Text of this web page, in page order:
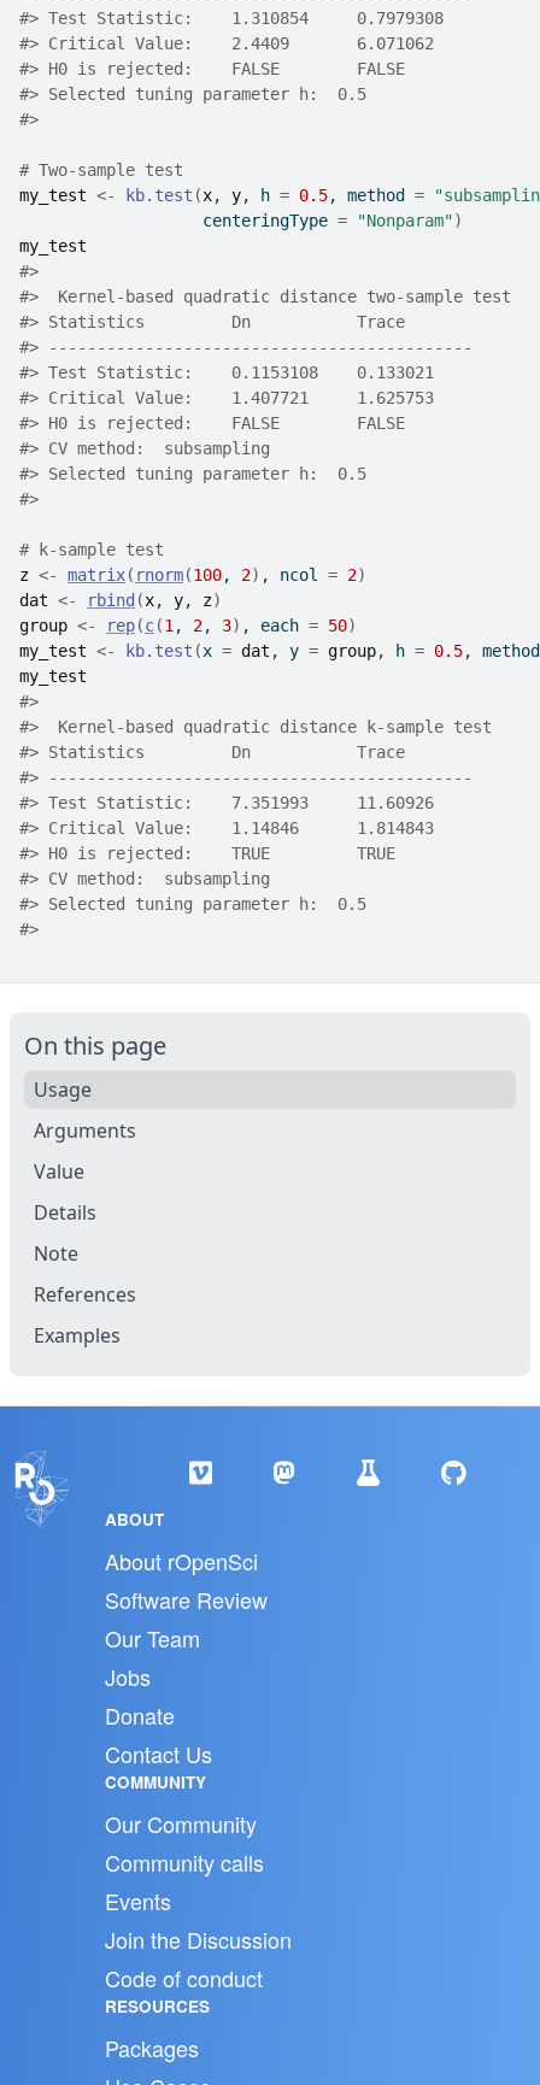
#> Test Statistic:    1.310854     0.7979308
#> Critical Value:    2.4409       6.071062
#> H0 is rejected:    FALSE        FALSE
#> Selected tuning parameter h:  0.5
#>
# Two-sample test
my_test <- kb.test (x, y, h = 0.5, method =
                   centeringType
= "Nonparam")
my_test
#>
#>
  Kernel-based quadratic distance two-sample test
#> Statistics         Dn           Trace
#> --------------------------------------------
#> Test Statistic:    0.1153108    0.133021
#> Critical Value:    1.407721     1.625753
#> H0 is rejected:    FALSE        FALSE
#> CV method:  subsampling
#> Selected tuning parameter h:  0.5
#>
# k-sample test
z <- matrix( rnorm(100, 2) , ncol = 2)
dat <- rbind (x, y, z)
group <- rep(c(1 , 2, 3) , each = 50)
my_test <- kb.test (x = dat , y = group, h = 0.5,
my_test
#>
#>
  Kernel-based quadratic distance k-sample test
#> Statistics         Dn           Trace
#> --------------------------------------------
#> Test Statistic:    7.351993     11.60926
#> Critical Value:    1.14846      1.814843
#> H0 is rejected:    TRUE         TRUE
#> CV method:  subsampling
#> Selected tuning parameter h:  0.5
#>
On this page
Usage
Arguments
Value
Details
Note
References
Examples
ABOUT
About rOpenSci
Software Review
Our Team
Jobs
Donate
Contact Us
COMMUNITY
Our Community
Community calls
Events
Join the Discussion
Code of conduct
RESOURCES
Packages